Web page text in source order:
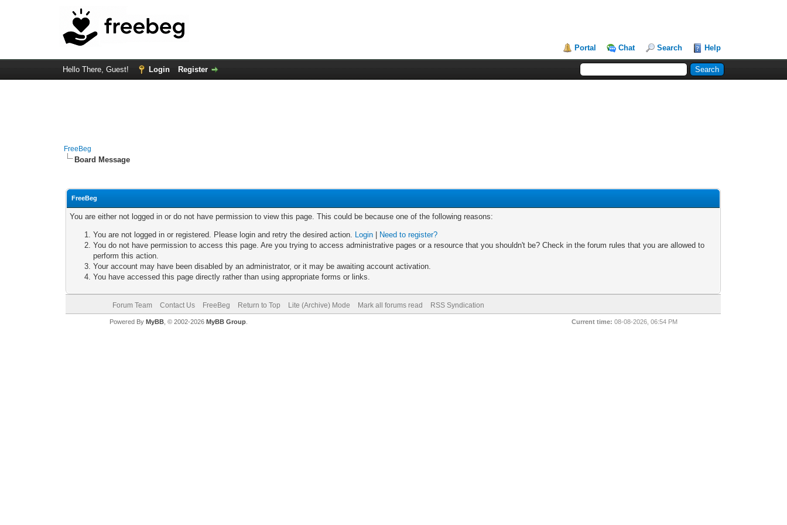
Portal Chat Search Help
Hello There, Guest! Login Register
FreeBeg
Board Message
FreeBeg
You are either not logged in or do not have permission to view this page. This could be because one of the following reasons:
You are not logged in or registered. Please login and retry the desired action. Login
Need to register?
You do not have permission to access this page. Are you trying to access administrative pages or a resource that you shouldn't be? Check in the forum rules that you are allowed to
perform this action.
Your account may have been disabled by an administrator, or it may be awaiting account activation.
You have accessed this page directly rather than using appropriate forms or links.
Forum Team Contact Us FreeBeg Return to Top Lite (Archive) Mode Mark all forums read RSS Syndication
Current time: 08-08-2026, 06:54 PM
Powered By MyBB, © 2002-2026 MyBB Group.